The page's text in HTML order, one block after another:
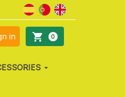
in shopping_cart 0